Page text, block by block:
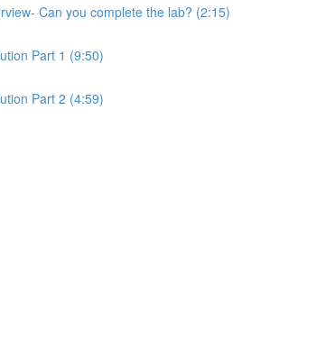
Can you complete the lab? (2:15)
Part 1 (9:50)
Part 2 (4:59)